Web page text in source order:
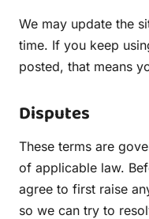
We may update the
time. If you keep
posted, that means
Disputes
These terms are
of applicable law.
agree to first raise
so we can try to